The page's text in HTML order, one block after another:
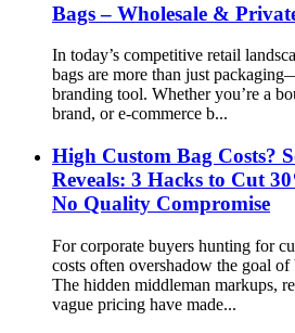
Bags – Wholesale &
In today’s competitive retail
bags are more than just
branding tool. Whether you’re a
brand, or e-commerce b...
High Custom Bag Costs?
Reveals: 3 Hacks to Cut
No Quality Compromise
For corporate buyers hunting for
costs often overshadow the goal
The hidden middleman markups,
vague pricing have made...